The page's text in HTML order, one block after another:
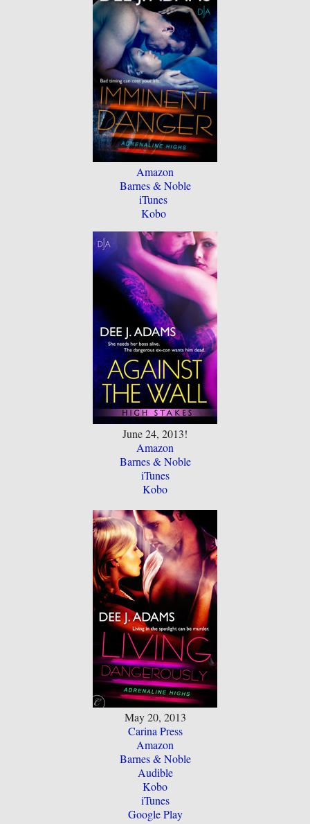
Amazon
Barnes & Noble
iTunes
Kobo
June 24, 2013!
Amazon
Barnes & Noble
iTunes
Kobo
May 20, 2013
Carina Press
Amazon
Barnes & Noble
Audible
Kobo
iTunes
Google Play